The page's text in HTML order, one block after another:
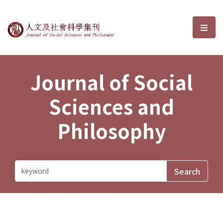
Journal of Social Sciences and選
Journal of Social
Sciences and
Philosophy